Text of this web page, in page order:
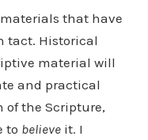
that have
tact. Historical
material will
and practical
of the Scripture,
to believeit. I